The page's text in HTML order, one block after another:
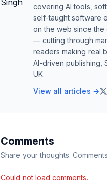
covering AI tools,
self-taught software
on the web since
— cutting through
readers making real
AI-driven publishing,
UK.
View all articles →
Comments
Share your thoughts.
Could not load comments.